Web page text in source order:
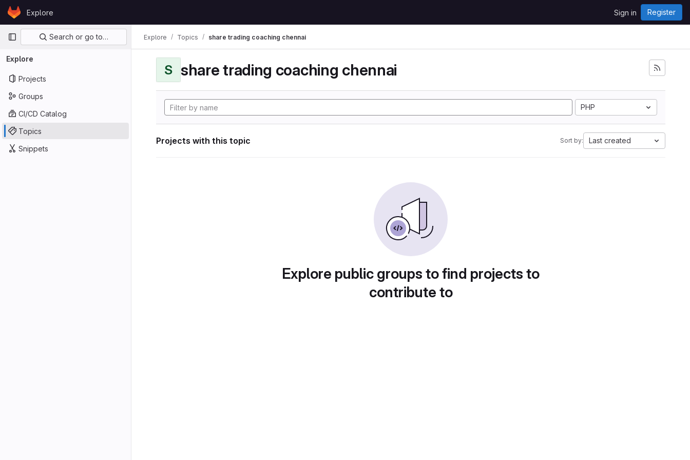
Skip to content
GitLabExplore Sign in Register
Primary navigation
Search or go to…
Explore
Projects
Groups
CI/CD Catalog
Topics
Snippets
Explore Topics share trading coaching chennai
S share trading coaching chennai
PHP
Projects with this topic Sort by: Last created
Explore public groups to find projects to
contribute to